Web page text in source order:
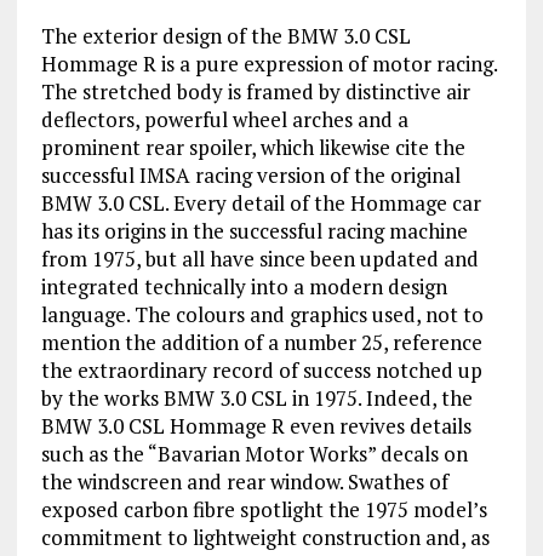
The exterior design of the BMW 3.0 CSL
Hommage R is a pure expression of motor racing.
The stretched body is framed by distinctive air
deflectors, powerful wheel arches and a
prominent rear spoiler, which likewise cite the
successful IMSA racing version of the original
BMW 3.0 CSL. Every detail of the Hommage car
has its origins in the successful racing machine
from 1975, but all have since been updated and
integrated technically into a modern design
language. The colours and graphics used, not to
mention the addition of a number 25, reference
the extraordinary record of success notched up
by the works BMW 3.0 CSL in 1975. Indeed, the
BMW 3.0 CSL Hommage R even revives details
such as the “Bavarian Motor Works” decals on
the windscreen and rear window. Swathes of
exposed carbon fibre spotlight the 1975 model’s
commitment to lightweight construction and, as